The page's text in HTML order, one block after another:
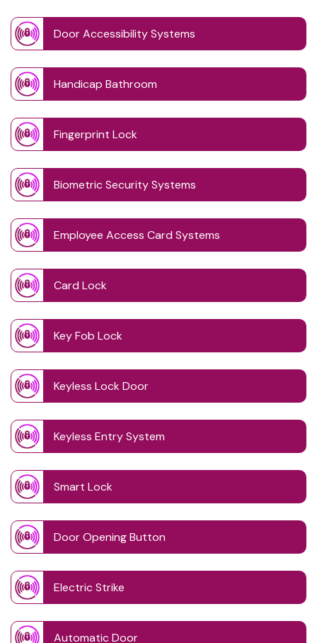
Door Accessibility Systems
Handicap Bathroom
Fingerprint Lock
Biometric Security Systems
Employee Access Card Systems
Card Lock
Key Fob Lock
Keyless Lock Door
Keyless Entry System
Smart Lock
Door Opening Button
Electric Strike
Automatic Door